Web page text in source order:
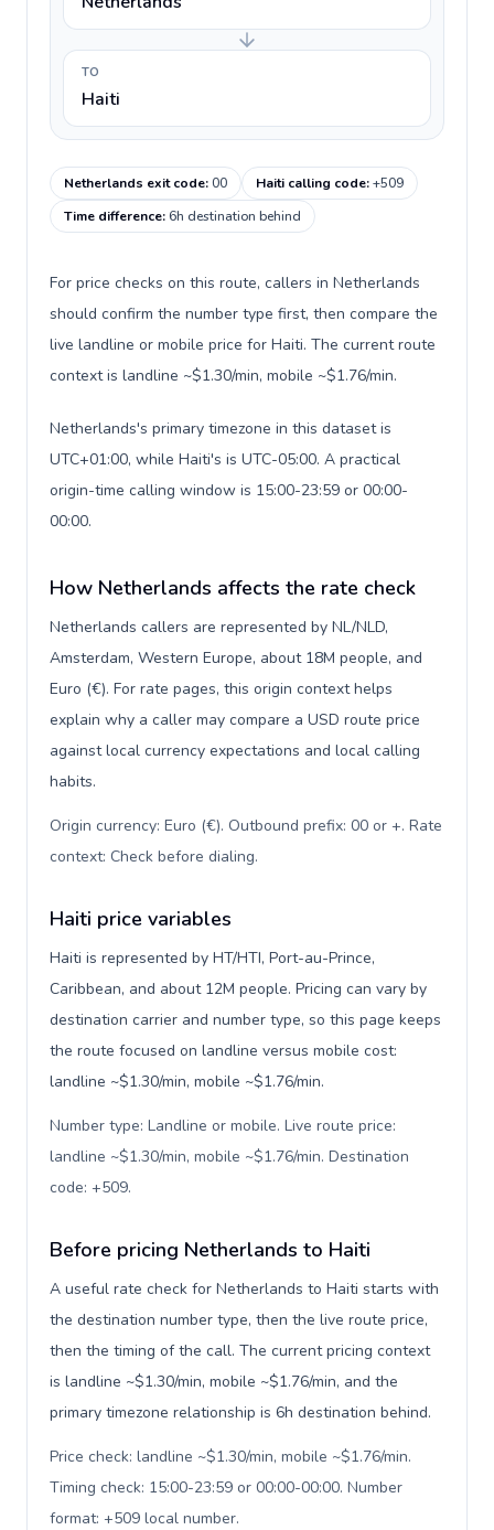
TO
Haiti
Netherlands exit code:00 Haiti calling code:+509
Time difference:6h destination behind
For price checks on this route, callers in Netherlands
should confirm the number type first, then compare the
live landline or mobile price for Haiti. The current route
context is landline ~$1.30/min, mobile ~$1.76/min.
Netherlands's primary timezone in this dataset is
UTC+01:00, while Haiti's is UTC-05:00. A practical
origin-time calling window is 15:00-23:59 or 00:00-
00:00.
How Netherlands affects the rate check
Netherlands callers are represented by NL/NLD,
Amsterdam, Western Europe, about 18M people, and
Euro (€). For rate pages, this origin context helps
explain why a caller may compare a USD route price
against local currency expectations and local calling
habits.
Origin currency: Euro (€). Outbound prefix: 00 or +. Rate
context: Check before dialing.
Haiti price variables
Haiti is represented by HT/HTI, Port-au-Prince,
Caribbean, and about 12M people. Pricing can vary by
destination carrier and number type, so this page keeps
the route focused on landline versus mobile cost:
landline ~$1.30/min, mobile ~$1.76/min.
Number type: Landline or mobile. Live route price:
landline ~$1.30/min, mobile ~$1.76/min. Destination
code: +509.
Before pricing Netherlands to Haiti
A useful rate check for Netherlands to Haiti starts with
the destination number type, then the live route price,
then the timing of the call. The current pricing context
is landline ~$1.30/min, mobile ~$1.76/min, and the
primary timezone relationship is 6h destination behind.
Price check: landline ~$1.30/min, mobile ~$1.76/min.
Timing check: 15:00-23:59 or 00:00-00:00. Number
format: +509 local number.